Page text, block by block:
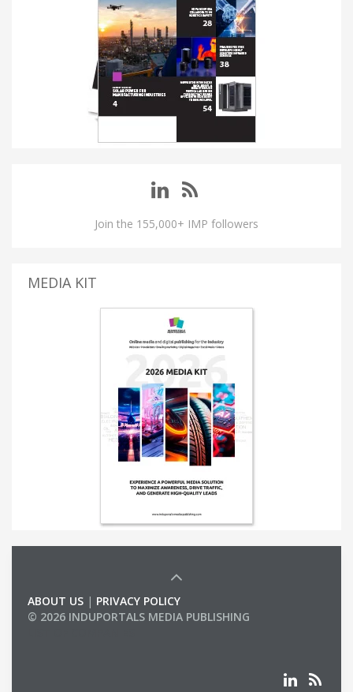
Join the 155,000+ IMP followers
MEDIA KIT
ABOUT US | PRIVACY POLICY
© 2026 INDUPORTALS MEDIA PUBLISHING